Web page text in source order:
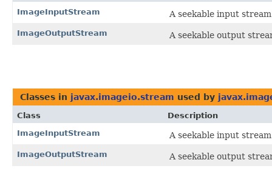
ImageInputStream
A seekable input
ImageOutputStream A seekable output
Classes in javax.imageio.stream used by
Class
Description
ImageInputStream
A seekable input
ImageOutputStream A seekable output